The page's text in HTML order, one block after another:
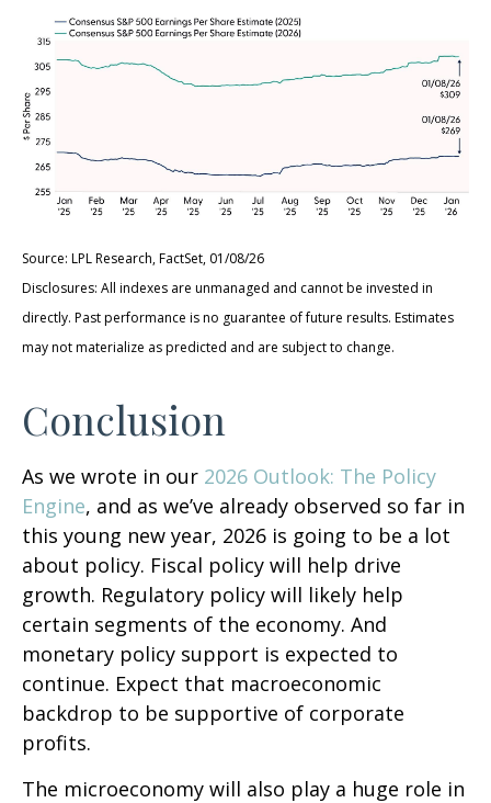
Source: LPL Research, FactSet, 01/08/26
Disclosures: All indexes are unmanaged and cannot be invested in
directly. Past performance is no guarantee of future results. Estimates
may not materialize as predicted and are subject to change.
Conclusion
As we wrote in our 2026 Outlook: The Policy
Engine, and as we’ve already observed so far in
this young new year, 2026 is going to be a lot
about policy. Fiscal policy will help drive
growth. Regulatory policy will likely help
certain segments of the economy. And
monetary policy support is expected to
continue. Expect that macroeconomic
backdrop to be supportive of corporate
profits.
The microeconomy will also play a huge role in